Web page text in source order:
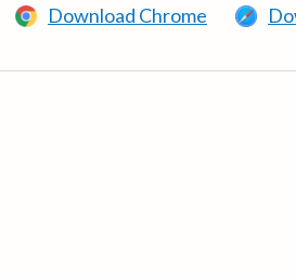
Download Chrome